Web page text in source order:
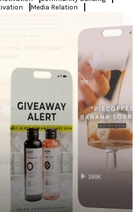
Media Relation